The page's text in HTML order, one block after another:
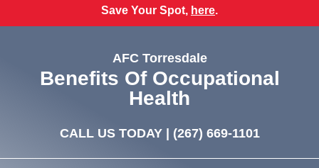
Save Your Spot, here.
AFC Torresdale
Benefits Of Occupational
Health
CALL US TODAY | (267) 669-1101